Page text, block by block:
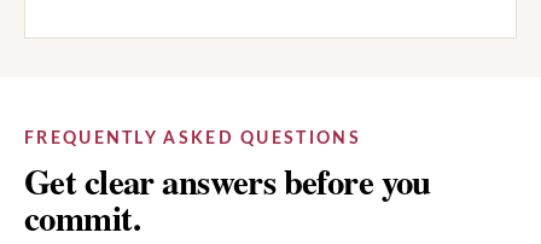
FREQUENTLY ASKED QUESTIONS
Get clear answers before you
commit.